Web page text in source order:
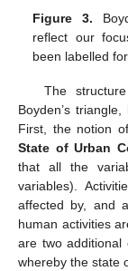
Figure 3.
reflect our
been labelled
The
Boyden’s
First, the notion of
State of Urban
that all the
variables).
affected by, and
human activities
are two additional
whereby the state